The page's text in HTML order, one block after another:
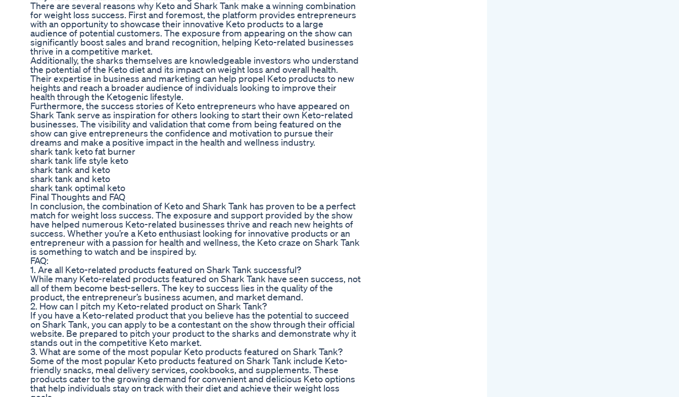
There are several reasons why Keto and Shark Tank make a winning combination
for weight loss success. First and foremost, the platform provides entrepreneurs
with an opportunity to showcase their innovative Keto products to a large
audience of potential customers. The exposure from appearing on the show can
significantly boost sales and brand recognition, helping Keto-related businesses
thrive in a competitive market.
Additionally, the sharks themselves are knowledgeable investors who understand
the potential of the Keto diet and its impact on weight loss and overall health.
Their expertise in business and marketing can help propel Keto products to new
heights and reach a broader audience of individuals looking to improve their
health through the Ketogenic lifestyle.
Furthermore, the success stories of Keto entrepreneurs who have appeared on
Shark Tank serve as inspiration for others looking to start their own Keto-related
businesses. The visibility and validation that come from being featured on the
show can give entrepreneurs the confidence and motivation to pursue their
dreams and make a positive impact in the health and wellness industry.
shark tank keto fat burner
shark tank life style keto
shark tank and keto
shark tank and keto
shark tank optimal keto
Final Thoughts and FAQ
In conclusion, the combination of Keto and Shark Tank has proven to be a perfect
match for weight loss success. The exposure and support provided by the show
have helped numerous Keto-related businesses thrive and reach new heights of
success. Whether you’re a Keto enthusiast looking for innovative products or an
entrepreneur with a passion for health and wellness, the Keto craze on Shark Tank
is something to watch and be inspired by.
FAQ:
1. Are all Keto-related products featured on Shark Tank successful?
While many Keto-related products featured on Shark Tank have seen success, not
all of them become best-sellers. The key to success lies in the quality of the
product, the entrepreneur’s business acumen, and market demand.
2. How can I pitch my Keto-related product on Shark Tank?
If you have a Keto-related product that you believe has the potential to succeed
on Shark Tank, you can apply to be a contestant on the show through their official
website. Be prepared to pitch your product to the sharks and demonstrate why it
stands out in the competitive Keto market.
3. What are some of the most popular Keto products featured on Shark Tank?
Some of the most popular Keto products featured on Shark Tank include Keto-
friendly snacks, meal delivery services, cookbooks, and supplements. These
products cater to the growing demand for convenient and delicious Keto options
that help individuals stay on track with their diet and achieve their weight loss